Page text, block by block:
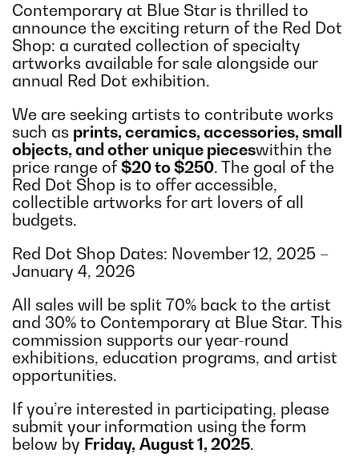
Contemporary at Blue Star is thrilled to
announce the exciting return of the Red Dot
Shop: a curated collection of specialty
artworks available for sale alongside our
annual Red Dot exhibition.
We are seeking artists to contribute works
such as prints, ceramics, accessories, small
objects, and other unique pieceswithin the
price range of$20 to $250. The goal of the
Red Dot Shop is to offer accessible,
collectible artworks for art lovers of all
budgets.
Red Dot Shop Dates: November 12, 2025 –
January 4, 2026
All sales will be split 70% back to the artist
and 30% to Contemporary at Blue Star. This
commission supports our year-round
exhibitions, education programs, and artist
opportunities.
If you’re interested in participating, please
submit your information using the form
below by Friday, August 1, 2025.